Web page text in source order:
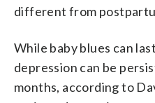
different from
While baby blues can
depression can be
months, according to